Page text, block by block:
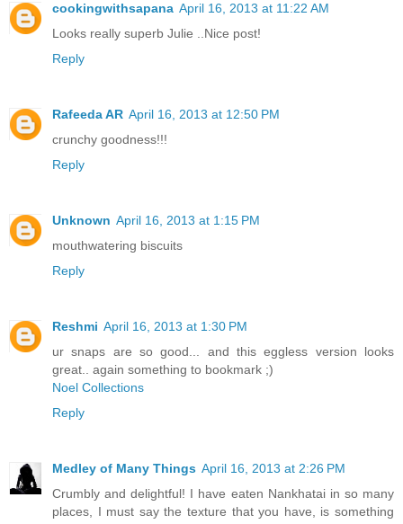
cookingwithsapana April 16, 2013 at 11:22 AM
Looks really superb Julie ..Nice post!
Reply
Rafeeda AR April 16, 2013 at 12:50 PM
crunchy goodness!!!
Reply
Unknown April 16, 2013 at 1:15 PM
mouthwatering biscuits
Reply
Reshmi April 16, 2013 at 1:30 PM
ur snaps are so good... and this eggless version looks
great.. again something to bookmark ;)
Noel Collections
Reply
Medley of Many Things April 16, 2013 at 2:26 PM
Crumbly and delightful! I have eaten Nankhatai in so many
places, I must say the texture that you have, is something